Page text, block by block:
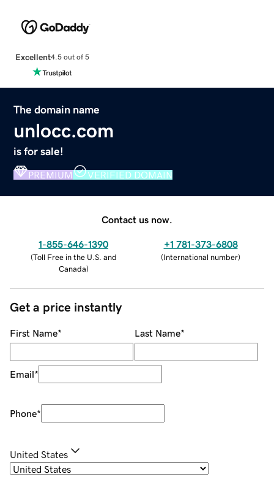
Excellent4.5 out of 5
The domain name
unlocc.com
is for sale!
PREMIUM VERIFIED DOMAIN
Contact us now.
1-855-646-1390
(Toll Free in the U.S. and
Canada)
+1 781-373-6808
(International number)
Get a price instantly
First Name* Last Name*
Email*
Phone*
United States